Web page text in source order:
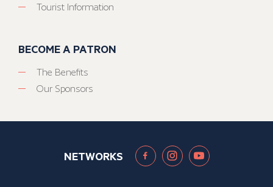
Tourist Information
BECOME A PATRON
The Benefits
Our Sponsors
NETWORKS